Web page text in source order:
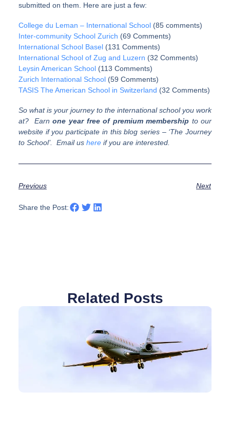
submitted on them. Here are just a few:
College du Leman – International School(85 comments)
Inter-community School Zurich (69 Comments)
International School Basel(131 Comments)
International School of Zug and Luzern (32 Comments)
Leysin American School(113 Comments)
Zurich International School(59 Comments)
TASIS The American School in Switzerland (32 Comments)
So what is your journey to the international school you work
at? Earnone year free of premium membership to our
website if you participate in this blog series – ‘The Journey
to School’. Email us hereif you are interested.
Previous Next
Share the Post:
Related Posts